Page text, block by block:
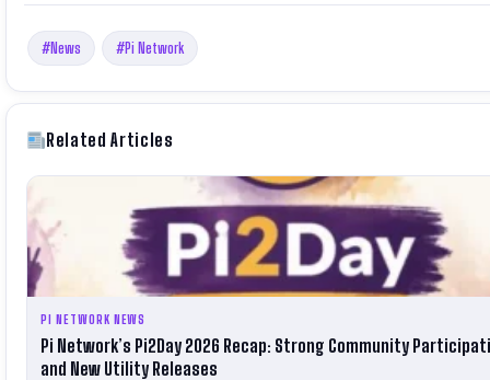
#News #Pi Network
Related Articles
PI NETWORK NEWS
Pi Network’s Pi2Day 2026 Recap: Strong Community
and New Utility Releases